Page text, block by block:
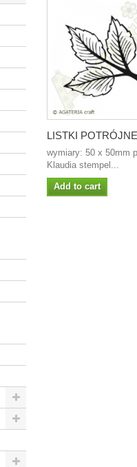
LISTKI POTRÓJNE
wymiary: 50 x 50mm
Klaudia stempel...
Add to cart